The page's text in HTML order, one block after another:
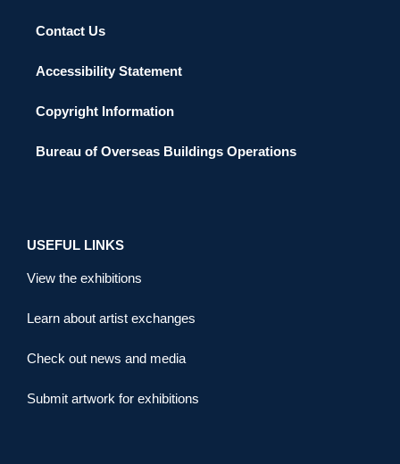
Contact Us
Accessibility Statement
Copyright Information
Bureau of Overseas Buildings Operations
USEFUL LINKS
View the exhibitions
Learn about artist exchanges
Check out news and media
Submit artwork for exhibitions